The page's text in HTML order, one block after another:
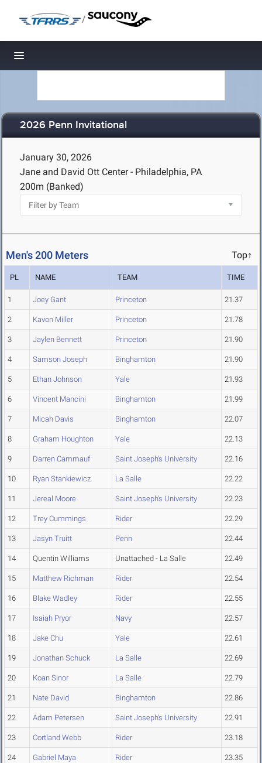
/
Toggle navigation
2026 Penn Invitational
January 30, 2026
Jane and David Ott Center - Philadelphia, PA
200m (Banked)
Men's 200 Meters Top↑
PL NAME TEAM TIME
1 Joey Gant Princeton 21.37
2 Kavon Miller Princeton 21.78
3 Jaylen Bennett Princeton 21.90
4 Samson Joseph Binghamton 21.90
5 Ethan Johnson Yale 21.93
6 Vincent Mancini Binghamton 21.99
7 Micah Davis Binghamton 22.07
8 Graham Houghton Yale 22.13
9 Darren Cammauf Saint Joseph's University 22.16
10 Ryan Stankiewicz La Salle 22.22
11 Jereal Moore Saint Joseph's University 22.23
12 Trey Cummings Rider 22.29
13 Jasyn Truitt Penn 22.44
14 Quentin Williams Unattached - La Salle 22.49
15 Matthew Richman Rider 22.54
16 Blake Wadley Rider 22.55
17 Isaiah Pryor Navy 22.57
18 Jake Chu Yale 22.61
19 Jonathan Schuck La Salle 22.69
20 Koan Sinor La Salle 22.79
21 Nate David Binghamton 22.86
22 Adam Petersen Saint Joseph's University 22.91
23 Cortland Webb Rider 23.18
24 Gabriel Maya Rider 23.35